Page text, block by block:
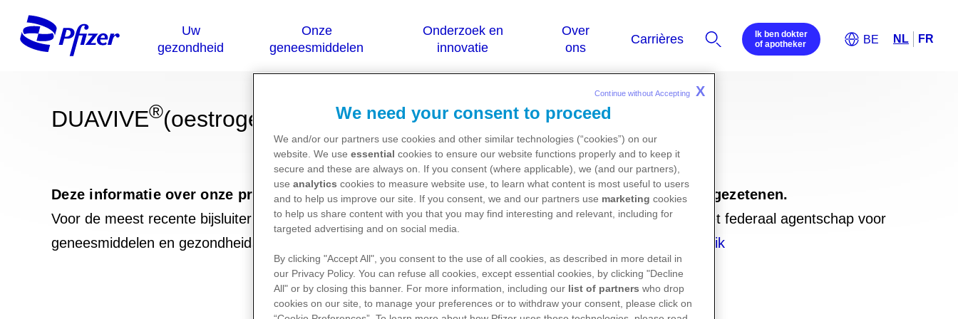
Ik ben dokter
of apotheker
DUAVIVE®(oestrogens conjugated / bazedoxifene)
Deze informatie over onze producten is uitsluitend bestemd voor Belgische of Luxemburgse ingezetenen.
Voor de meest recente bijsluiter van dit geneesmiddel, verwijzen we u graag door naar de website van het federaal agentschap voor
geneesmiddelen en gezondheidsproducten (FAGG):
https://geneesmiddelendatabank.be/menselijk-gebruik
We need your consent to proceed
We and/or our partners use cookies and other similar technologies (“cookies”) on our
website. We use essential cookies to ensure our website functions properly and to keep it
secure and these are always on. If you consent (where applicable), we (and our partners),
use analytics cookies to measure website use, to learn what content is most useful to users
and to help us improve our site. If you consent, we and our partners use marketing cookies
to help us share content with you that you may find interesting and relevant, including for
targeted advertising and on social media.
By clicking "Accept All", you consent to the use of all cookies, as described in more detail in
our Privacy Policy. You can refuse all cookies, except essential cookies, by clicking "Decline
All" or by closing this banner. For more information, including our list of partners who drop
cookies on our site, to manage your preferences or to withdraw your consent, please click on
Continue without Accepting X